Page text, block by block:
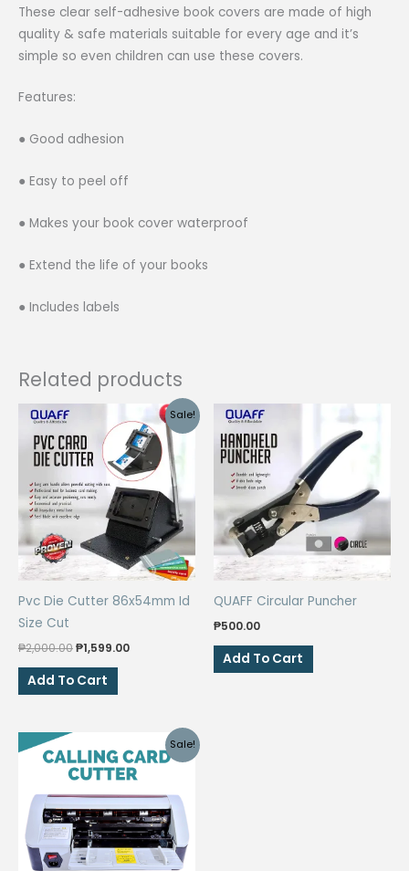
These clear self-adhesive book covers are made of high
quality & safe materials suitable for every age and it’s
simple so even children can use these covers.
Features:
● Good adhesion
● Easy to peel off
● Makes your book cover waterproof
● Extend the life of your books
● Includes labels
Related products
Sale!
Pvc Die Cutter 86x54mm Id
Size Cut
₱2,000.00Original
was:
₱1,599.00Current
Add To Cart
QUAFF Circular Puncher
₱500.00
Add To Cart
Sale!